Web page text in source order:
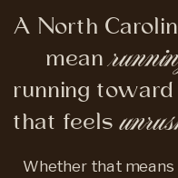
A North
mean
running
that feels
Whether that